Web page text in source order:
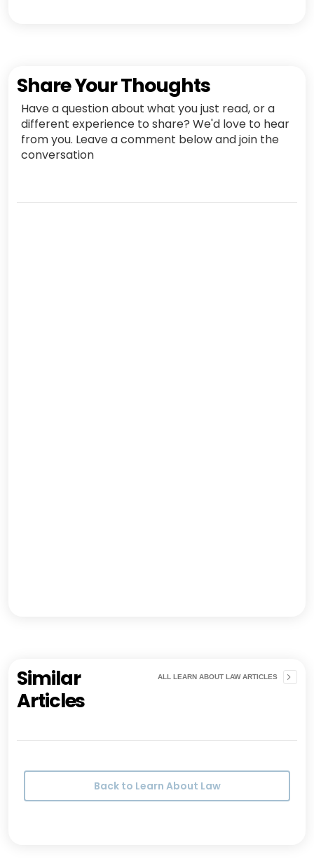
Share Your Thoughts
Have a question about what you just read, or a
different experience to share? We'd love to hear
from you. Leave a comment below and join the
conversation
Similar
Articles
ALL LEARN ABOUT LAW ARTICLES
Back to Learn About Law